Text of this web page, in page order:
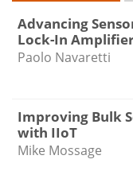
Advancing
Lock-In
Paolo Navaretti
Improving Bulk
with IIoT
Mike Mossage